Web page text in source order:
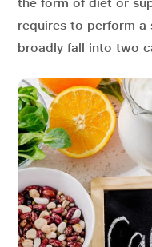
requires to perform a
broadly fall into two